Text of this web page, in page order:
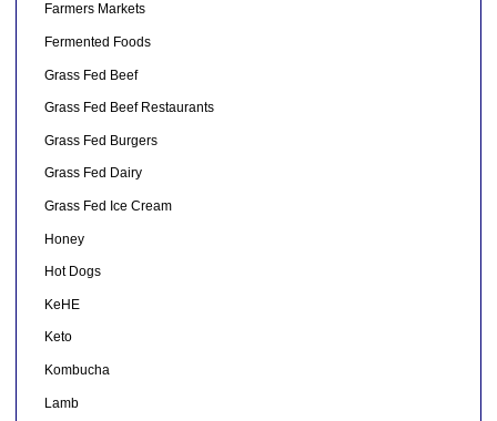
Farmers Markets
Fermented Foods
Grass Fed Beef
Grass Fed Beef Restaurants
Grass Fed Burgers
Grass Fed Dairy
Grass Fed Ice Cream
Honey
Hot Dogs
KeHE
Keto
Kombucha
Lamb